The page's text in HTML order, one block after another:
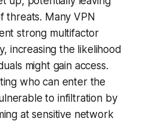
threats. Many VPN
strong multifactor
increasing the likelihood
might gain access.
who can enter the
to infiltration by
at sensitive network